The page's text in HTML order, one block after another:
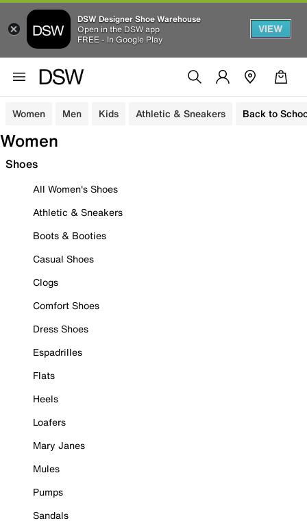
DSW Designer Shoe Warehouse
Open in the DSW app
FREE - In Google Play
VIEW
Women Men Kids Athletic & Sneakers Back to
Women
Shoes
All Women's Shoes
Athletic & Sneakers
Boots & Booties
Casual Shoes
Clogs
Comfort Shoes
Dress Shoes
Espadrilles
Flats
Heels
Loafers
Mary Janes
Mules
Pumps
Sandals